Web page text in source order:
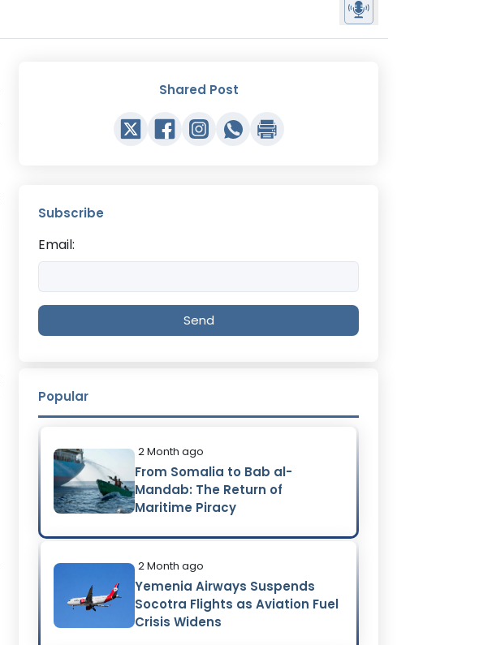
Shared Post
Subscribe
Email:
Send
Popular
2 Month ago
From Somalia to Bab al-
Mandab: The Return of
Maritime Piracy
2 Month ago
Yemenia Airways Suspends
Socotra Flights as Aviation Fuel
Crisis Widens